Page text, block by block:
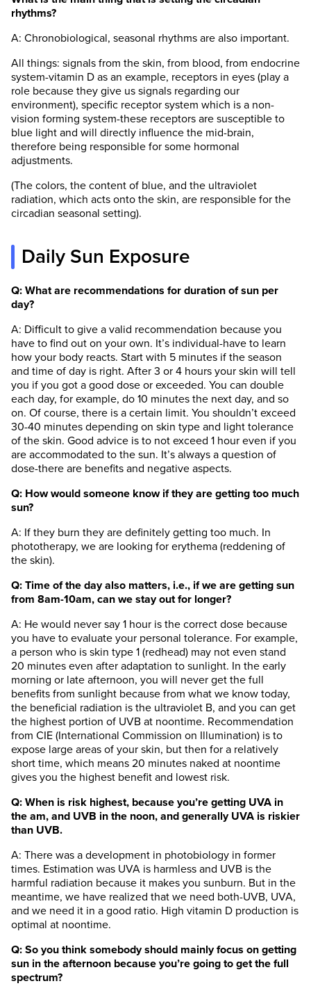
rhythms?
A: Chronobiological, seasonal rhythms are also important.
All things: signals from the skin, from blood, from endocrine
system-vitamin D as an example, receptors in eyes (play a
role because they give us signals regarding our
environment), specific receptor system which is a non-
vision forming system-these receptors are susceptible to
blue light and will directly influence the mid-brain,
therefore being responsible for some hormonal
adjustments.
(The colors, the content of blue, and the ultraviolet
radiation, which acts onto the skin, are responsible for the
circadian seasonal setting).
Daily Sun Exposure
Q: What are recommendations for duration of sun per
day?
A: Difficult to give a valid recommendation because you
have to find out on your own. It’s individual-have to learn
how your body reacts. Start with 5 minutes if the season
and time of day is right. After 3 or 4 hours your skin will tell
you if you got a good dose or exceeded. You can double
each day, for example, do 10 minutes the next day, and so
on. Of course, there is a certain limit. You shouldn’t exceed
30-40 minutes depending on skin type and light tolerance
of the skin. Good advice is to not exceed 1 hour even if you
are accommodated to the sun. It’s always a question of
dose-there are benefits and negative aspects.
Q: How would someone know if they are getting too much
sun?
A: If they burn they are definitely getting too much. In
phototherapy, we are looking for erythema (reddening of
the skin).
Q: Time of the day also matters, i.e., if we are getting sun
from 8am-10am, can we stay out for longer?
A: He would never say 1 hour is the correct dose because
you have to evaluate your personal tolerance. For example,
a person who is skin type 1 (redhead) may not even stand
20 minutes even after adaptation to sunlight. In the early
morning or late afternoon, you will never get the full
benefits from sunlight because from what we know today,
the beneficial radiation is the ultraviolet B, and you can get
the highest portion of UVB at noontime. Recommendation
from CIE (International Commission on Illumination) is to
expose large areas of your skin, but then for a relatively
short time, which means 20 minutes naked at noontime
gives you the highest benefit and lowest risk.
Q: When is risk highest, because you’re getting UVA in
the am, and UVB in the noon, and generally UVA is riskier
than UVB.
A: There was a development in photobiology in former
times. Estimation was UVA is harmless and UVB is the
harmful radiation because it makes you sunburn. But in the
meantime, we have realized that we need both-UVB, UVA,
and we need it in a good ratio. High vitamin D production is
optimal at noontime.
Q: So you think somebody should mainly focus on getting
sun in the afternoon because you’re going to get the full
spectrum?